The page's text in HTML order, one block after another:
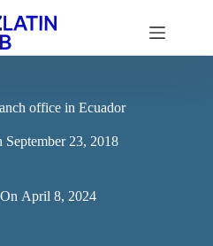
office in Ecuador
September 23, 2018
April 8, 2024